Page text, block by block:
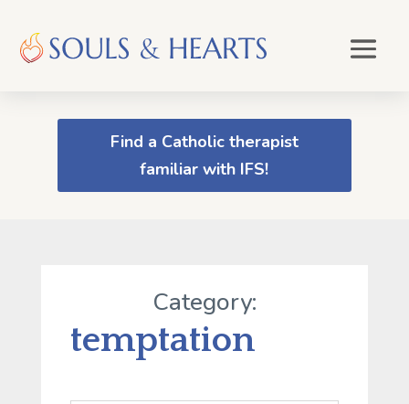
Find a Catholic therapist
familiar with IFS!
Category:
temptation